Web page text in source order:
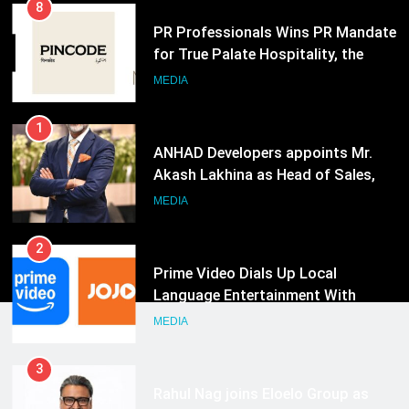
8
PR Professionals Wins PR Mandate
for True Palate Hospitality, the
Company Behind One8 Commune,
MEDIA
1
ANHAD Developers appoints Mr.
Akash Lakhina as Head of Sales,
Marketing and CRM
MEDIA
2
Prime Video Dials Up Local
Language Entertainment With
JOJO, a New Gujarati Add-on
MEDIA
3